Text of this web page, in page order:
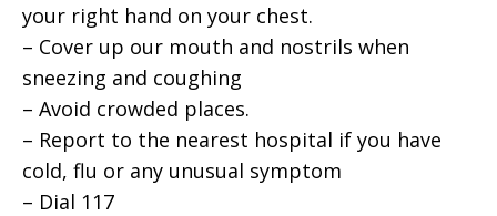
your right hand on your chest.
– Cover up our mouth and nostrils when
sneezing and coughing
– Avoid crowded places.
– Report to the nearest hospital if you have
cold, flu or any unusual symptom
– Dial 117